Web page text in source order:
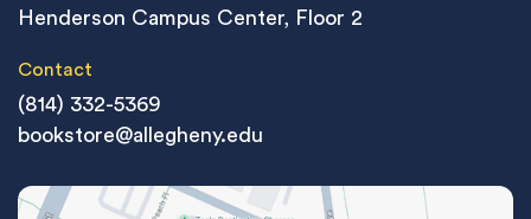
Henderson Campus Center, Floor 2
Contact
(814) 332-5369
bookstore@allegheny.edu